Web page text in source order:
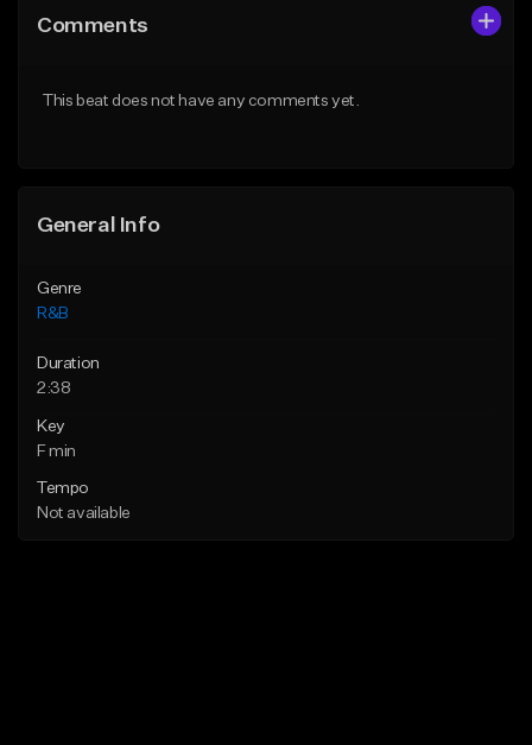
Like Beat
From $30.00
Comments
This beat does not have any comments yet.
General Info
Genre
R&B
Duration
2:38
Key
F min
Tempo
Not available